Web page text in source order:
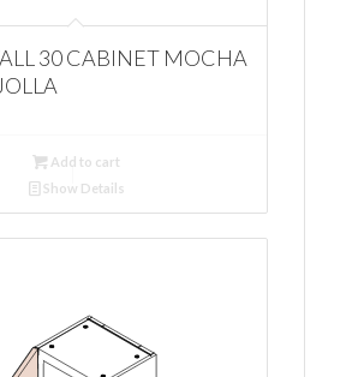
30 CABINET MOCHA
Add to cart
Show Details